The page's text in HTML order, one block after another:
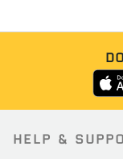
HELP &